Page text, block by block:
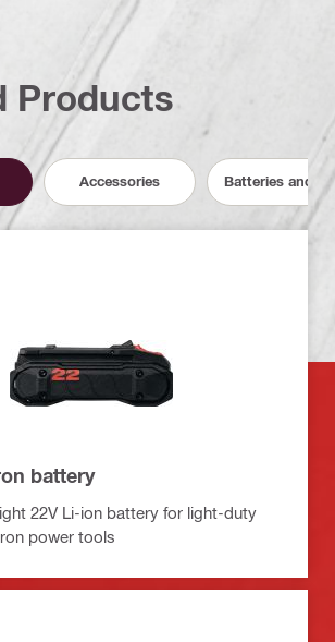
Products
Accessories Batteries and
battery
22V Li-ion battery for light-duty
power tools